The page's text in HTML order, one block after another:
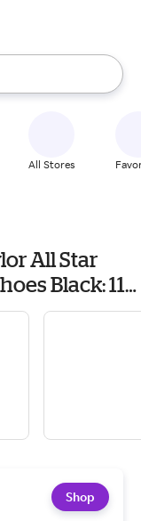
the up and down
All Stores
All Star
Black: 11
Shop